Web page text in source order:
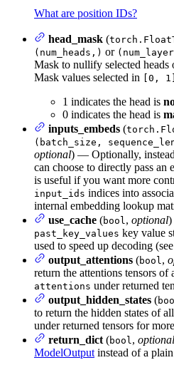
What are position IDs?
head_mask (
(num_heads,) or
Mask to nullify selected heads
Mask values selected in
[0, 1]
1 indicates the head is
0 indicates the head is
inputs_embeds (
(batch_size,
optional) — Optionally,
can choose to directly pass an
is useful if you want more
input_ids indices into
internal embedding lookup
use_cache (bool, optional)
past_key_values key value
used to speed up decoding (see
output_attentions (bool,
return the attentions tensors of
attentions under returned
output_hidden_states (
to return the hidden states of
under returned tensors for
return_dict (bool, optional
ModelOutput instead of a